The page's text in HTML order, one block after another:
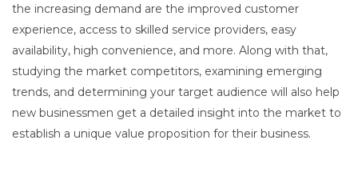
the increasing demand are the improved customer
experience, access to skilled service providers, easy
availability, high convenience, and more. Along with that,
studying the market competitors, examining emerging
trends, and determining your target audience will also help
new businessmen get a detailed insight into the market to
establish a unique value proposition for their business.